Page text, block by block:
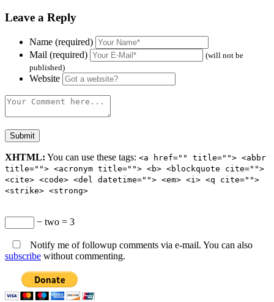
Leave a Reply
Name (required)
Mail (required)
(will not be
published)
Website
XHTML: You can use these tags: <a href="" title=""> <abbr
title=""> <acronym title=""> <b> <blockquote cite="">
<cite> <code> <del datetime=""> <em> <i> <q cite="">
<strike> <strong>
− two = 3
Notify me of followup comments via e-mail. You can also
subscribe without commenting.